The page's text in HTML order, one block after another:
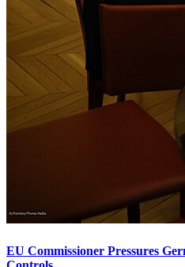
EU Commissioner Pressures